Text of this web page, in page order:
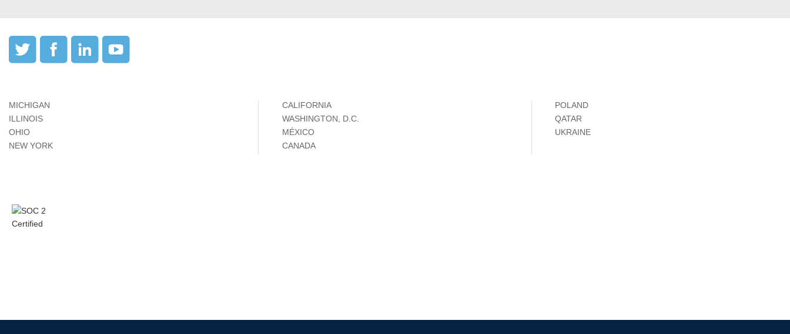
MICHIGAN
ILLINOIS
OHIO
NEW YORK
CALIFORNIA
WASHINGTON, D.C.
MÉXICO
CANADA
POLAND
QATAR
UKRAINE